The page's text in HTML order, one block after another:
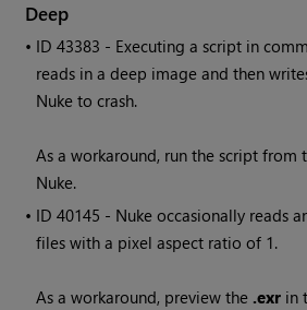
Deep
• ID43383 - Executing a script in
reads in a deep image and then
Nuke to crash.
As a workaround, run the script from
Nuke.
• ID40145 - Nuke occasionally reads
files with a pixel aspect ratio of 1.
As a workaround, preview the .exr in